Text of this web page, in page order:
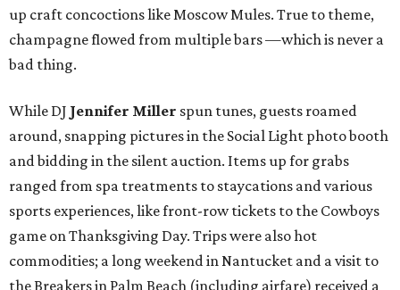
up craft concoctions like Moscow Mules. True to theme,
champagne flowed from multiple bars —which is never a
bad thing.
While DJ Jennifer Miller spun tunes, guests roamed
around, snapping pictures in the Social Light photo booth
and bidding in the silent auction. Items up for grabs
ranged from spa treatments to staycations and various
sports experiences, like front-row tickets to the Cowboys
game on Thanksgiving Day. Trips were also hot
commodities; a long weekend in Nantucket and a visit to
the Breakers in Palm Beach (including airfare) received a